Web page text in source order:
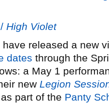
High Violet
have released a new
dates through the
a May 1
new Legion
part of the Panty